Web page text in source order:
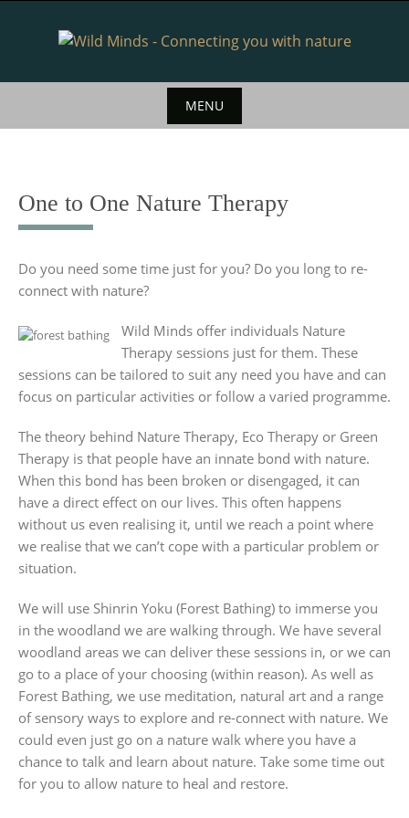
MENU
content
One to One Nature Therapy
Do you need some time just for you? Do you long to re-
connect with nature?
Wild Minds offer individuals Nature
Therapy sessions just for them. These
sessions can be tailored to suit any need you have and can
focus on particular activities or follow a varied programme.
The theory behind Nature Therapy, Eco Therapy or Green
Therapy is that people have an innate bond with nature.
When this bond has been broken or disengaged, it can
have a direct effect on our lives. This often happens
without us even realising it, until we reach a point where
we realise that we can’t cope with a particular problem or
situation.
We will use Shinrin Yoku (Forest Bathing) to immerse you
in the woodland we are walking through. We have several
woodland areas we can deliver these sessions in, or we can
go to a place of your choosing (within reason). As well as
Forest Bathing, we use meditation, natural art and a range
of sensory ways to explore and re-connect with nature. We
could even just go on a nature walk where you have a
chance to talk and learn about nature. Take some time out
for you to allow nature to heal and restore.